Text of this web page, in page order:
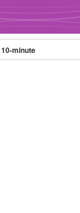
10-minute